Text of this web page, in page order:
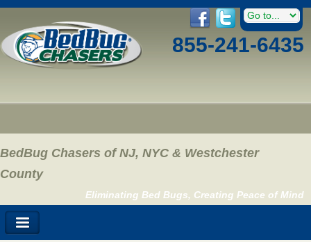
855-241-6435
BedBug Chasers of NJ, NYC & Westchester
County
Eliminating Bed Bugs, Creating Peace of Mind